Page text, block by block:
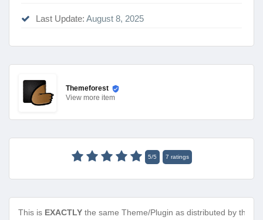
Last Update: August 8, 2025
Themeforest
View more item
5/5 7 ratings
This is EXACTLY the same Theme/Plugin as distributed by the